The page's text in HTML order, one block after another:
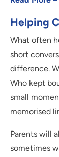
Helping
What often
short
difference.
Who kept
small
memorised
Parents will
sometimes